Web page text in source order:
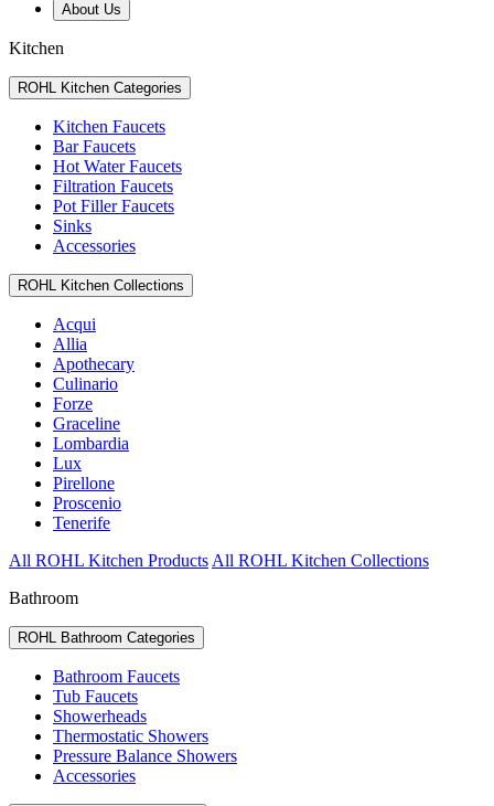
About Us
Kitchen
ROHL Kitchen Categories
Kitchen Faucets
Bar Faucets
Hot Water Faucets
Filtration Faucets
Pot Filler Faucets
Sinks
Accessories
ROHL Kitchen Collections
Acqui
Allia
Apothecary
Culinario
Forze
Graceline
Lombardia
Lux
Pirellone
Proscenio
Tenerife
All ROHL Kitchen Products All ROHL Kitchen Collections
Bathroom
ROHL Bathroom Categories
Bathroom Faucets
Tub Faucets
Showerheads
Thermostatic Showers
Pressure Balance Showers
Accessories